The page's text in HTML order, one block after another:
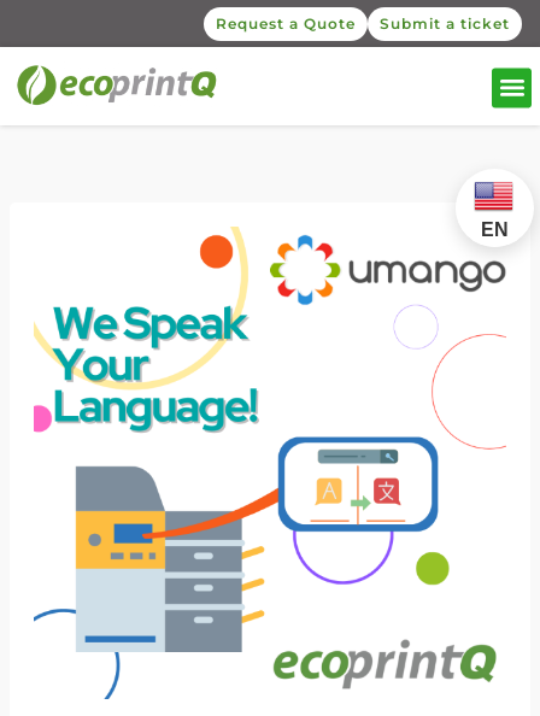
Request a Quote Submit a ticket
EN